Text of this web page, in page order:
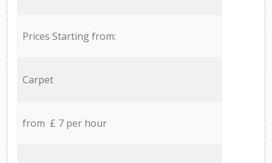
Prices Starting from:
Carpet
from £ 7 per hour